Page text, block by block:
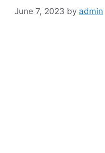
June 7, 2023 by admin